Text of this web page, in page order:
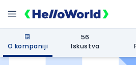
O kompaniji
56
Iskustva